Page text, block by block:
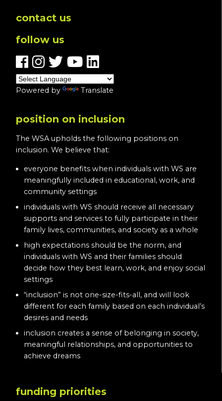
contact us
follow us
Powered by Translate
position on inclusion
The WSA upholds the following positions on
inclusion. We believe that:
everyone benefits when individuals with WS are
meaningfully included in educational, work, and
community settings
individuals with WS should receive all necessary
supports and services to fully participate in their
family lives, communities, and society as a whole
high expectations should be the norm, and
individuals with WS and their families should
decide how they best learn, work, and enjoy social
settings
“inclusion” is not one-size-fits-all, and will look
different for each family based on each individual’s
desires and needs
inclusion creates a sense of belonging in society,
meaningful relationships, and opportunities to
achieve dreams
funding priorities